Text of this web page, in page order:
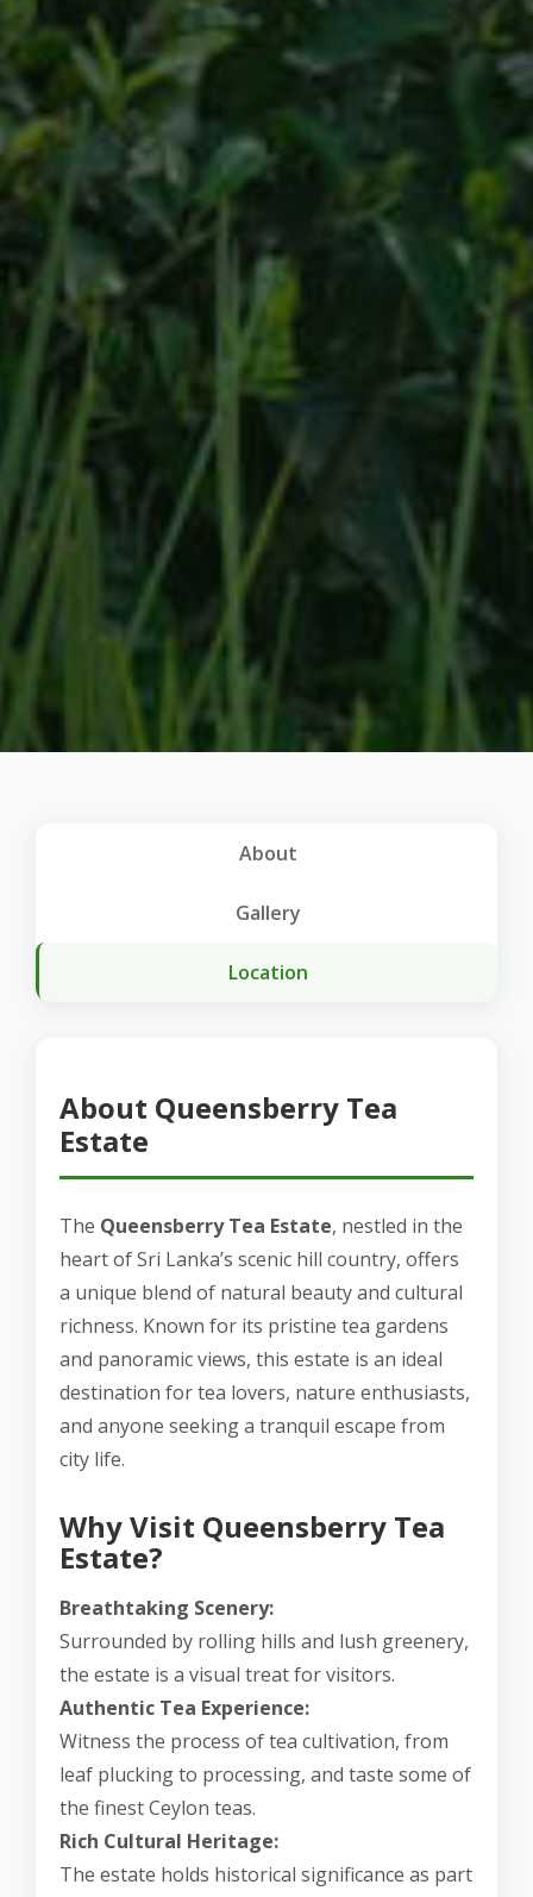
About
Gallery
Location
About Queensberry Tea
Estate
The Queensberry Tea Estate, nestled in the
heart of Sri Lanka’s scenic hill country, offers
a unique blend of natural beauty and cultural
richness. Known for its pristine tea gardens
and panoramic views, this estate is an ideal
destination for tea lovers, nature enthusiasts,
and anyone seeking a tranquil escape from
city life.
Why Visit Queensberry Tea
Estate?
Breathtaking Scenery:
Surrounded by rolling hills and lush greenery,
the estate is a visual treat for visitors.
Authentic Tea Experience:
Witness the process of tea cultivation, from
leaf plucking to processing, and taste some of
the finest Ceylon teas.
Rich Cultural Heritage:
The estate holds historical significance as part